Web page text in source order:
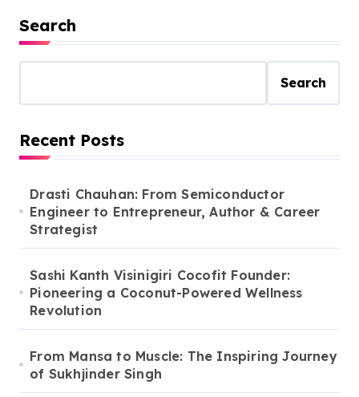
Search
Search
Recent Posts
Drasti Chauhan: From Semiconductor
Engineer to Entrepreneur, Author & Career
Strategist
Sashi Kanth Visinigiri Cocofit Founder:
Pioneering a Coconut-Powered Wellness
Revolution
From Mansa to Muscle: The Inspiring Journey
of Sukhjinder Singh